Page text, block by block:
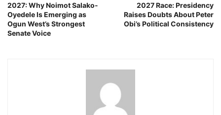
2027: Why Noimot Salako-
Oyedele Is Emerging as
Ogun West’s Strongest
Senate Voice
2027 Race: Presidency
Raises Doubts About Peter
Obi’s Political Consistency